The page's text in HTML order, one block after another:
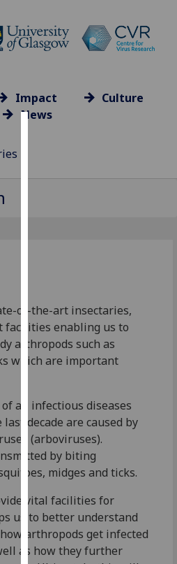
allow
for
personalised
advertising
parties.
You
can
find
out
about
cookies
and
how
Impact
Culture
News
of-the-art insectaries,
facilities enabling us to
arthropods such as
which are important
all infectious diseases
decade are caused by
(arboviruses).
by biting
midges and ticks.
vital facilities for
us to better understand
arthropods get infected
as how they further